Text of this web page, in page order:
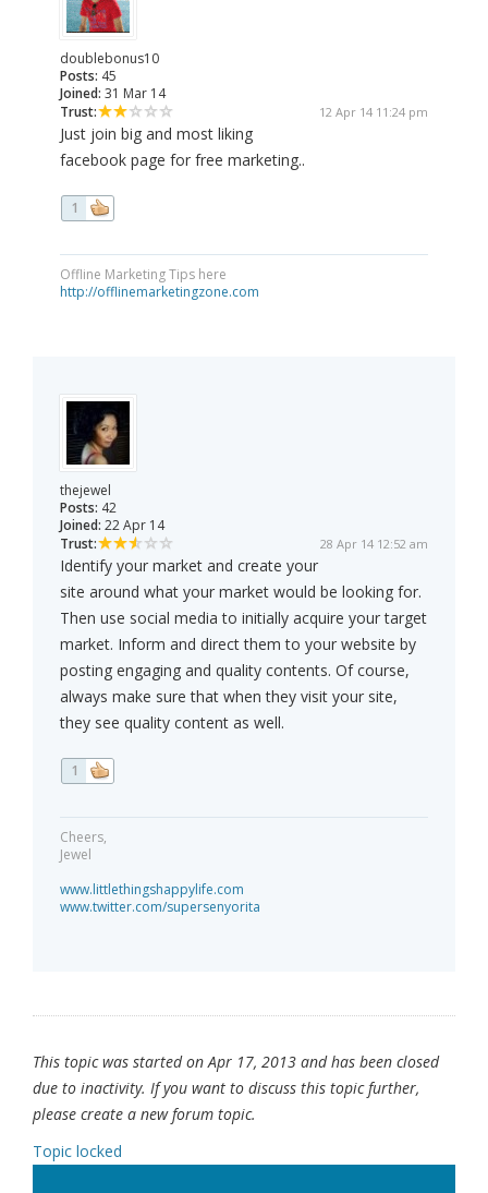
doublebonus10
Posts: 45
Joined: 31 Mar 14
Trust:
12 Apr 14 11:24 pm
Just join big and most liking
facebook page for free marketing..
1
Offline Marketing Tips here
http://offlinemarketingzone.com
thejewel
Posts: 42
Joined: 22 Apr 14
Trust:
28 Apr 14 12:52 am
Identify your market and create your
site around what your market would be looking for.
Then use social media to initially acquire your target
market. Inform and direct them to your website by
posting engaging and quality contents. Of course,
always make sure that when they visit your site,
they see quality content as well.
1
Cheers,
Jewel
www.littlethingshappylife.com
www.twitter.com/supersenyorita
This topic was started on Apr 17, 2013 and has been closed
due to inactivity. If you want to discuss this topic further,
please create a new forum topic.
Topic locked